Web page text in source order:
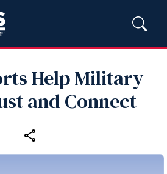
Help Military
and Connect